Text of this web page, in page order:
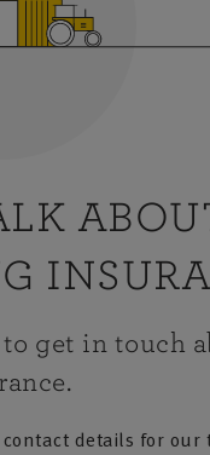
get in touch
details for our